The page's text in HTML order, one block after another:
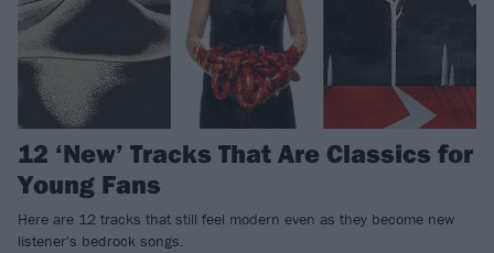
12 ‘New’ Tracks That Are Classics for
Young Fans
Here are 12 tracks that still feel modern even as they become new
listener's bedrock songs.